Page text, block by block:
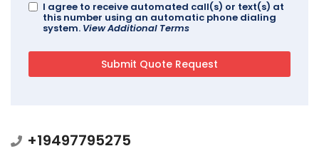
I agree to receive automated call(s) or text(s) at
this number using an automatic phone dialing
system. View Additional Terms
+19497795275